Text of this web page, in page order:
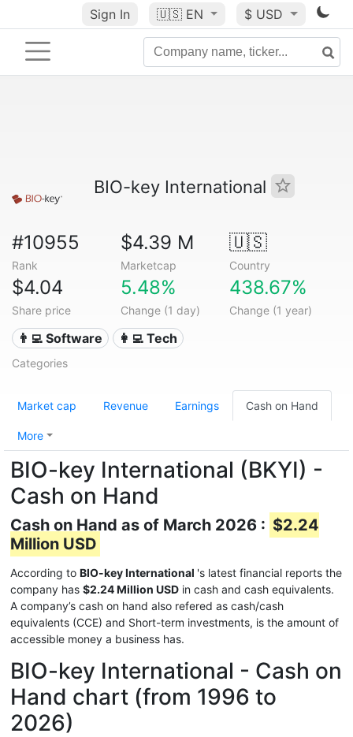
Sign In 🇺🇸 EN $ USD
BIO-key International
#10955
Rank
$4.39 M
Marketcap
🇺🇸
Country
$4.04
Share price
5.48%
Change (1 day)
438.67%
Change (1 year)
👨‍💻 Software 👩‍💻 Tech
Categories
Market cap Revenue Earnings Cash on Hand
More
BIO-key International (BKYI) -
Cash on Hand
Cash on Hand as of March 2026 : $2.24
Million USD
According to BIO-key International 's latest financial reports the
company has $2.24 Million USD in cash and cash equivalents.
A company’s cash on hand also refered as cash/cash
equivalents (CCE) and Short-term investments, is the amount of
accessible money a business has.
BIO-key International - Cash on
Hand chart (from 1996 to
2026)